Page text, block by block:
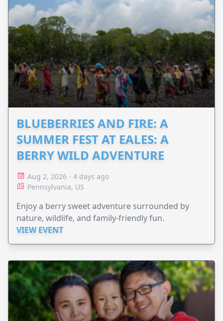
BLUEBERRIES AND FIRE: A
SUMMER FEST AT EALES: A
BERRY WILD ADVENTURE
Aug 2, 2026 - 4 days ago
Pennsylvania, US
Enjoy a berry sweet adventure surrounded by
nature, wildlife, and family-friendly fun.
VIEW EVENT